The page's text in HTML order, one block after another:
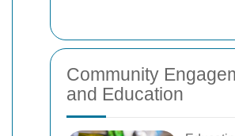
Community
and Education